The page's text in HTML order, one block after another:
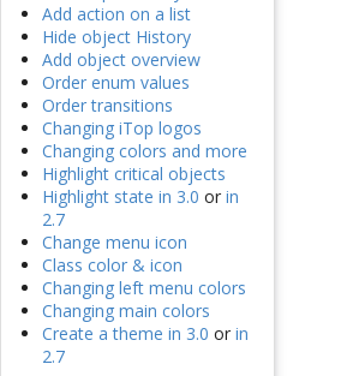
Add action on a list
Hide object History
Add object overview
Order enum values
Order transitions
Changing iTop logos
Changing colors and more
Highlight critical objects
Highlight state in 3.0 or in
2.7
Change menu icon
Class color & icon
Changing left menu colors
Changing main colors
Create a theme in 3.0 or in
2.7